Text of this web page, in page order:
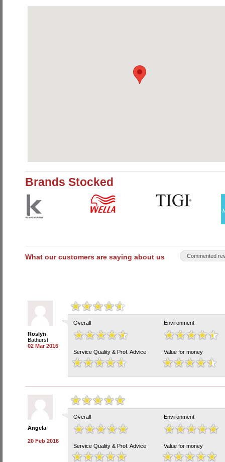
Brands Stocked
What our customers are saying about us Commented
Roslyn
Bathurst
02 Mar 2016
Overall Environment
Service Quality & Prof. Advice Value for money
Angela
20 Feb 2016
Overall Environment
Service Quality & Prof. Advice Value for money